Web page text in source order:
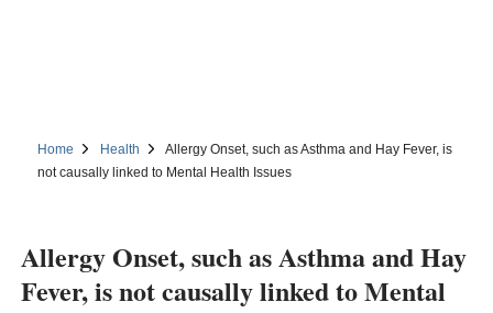
Home Health
Allergy Onset, such as Asthma and Hay Fever, is
not causally linked to Mental Health Issues
Allergy Onset, such as Asthma and Hay
Fever, is not causally linked to Mental